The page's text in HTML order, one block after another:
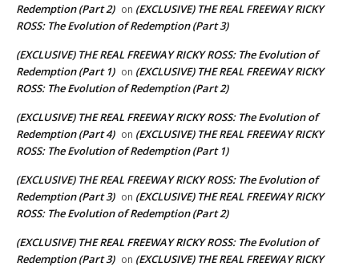
Redemption (Part 2) on (EXCLUSIVE) THE REAL FREEWAY RICKY
ROSS: The Evolution of Redemption (Part 3)
(EXCLUSIVE) THE REAL FREEWAY RICKY ROSS: The Evolution of
Redemption (Part 1) on (EXCLUSIVE) THE REAL FREEWAY RICKY
ROSS: The Evolution of Redemption (Part 2)
(EXCLUSIVE) THE REAL FREEWAY RICKY ROSS: The Evolution of
Redemption (Part 4) on (EXCLUSIVE) THE REAL FREEWAY RICKY
ROSS: The Evolution of Redemption (Part 1)
(EXCLUSIVE) THE REAL FREEWAY RICKY ROSS: The Evolution of
Redemption (Part 3) on (EXCLUSIVE) THE REAL FREEWAY RICKY
ROSS: The Evolution of Redemption (Part 2)
(EXCLUSIVE) THE REAL FREEWAY RICKY ROSS: The Evolution of
Redemption (Part 3) on (EXCLUSIVE) THE REAL FREEWAY RICKY